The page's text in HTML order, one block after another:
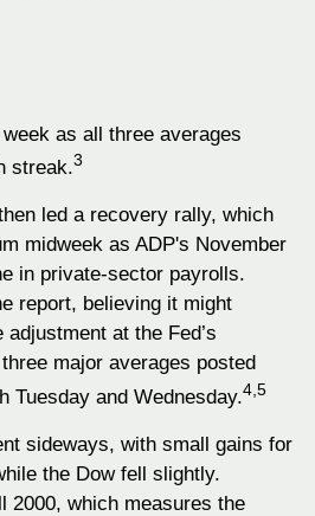
as all three averages
streak.3
led a recovery rally, which
midweek as ADP's November
in private-sector payrolls.
report, believing it might
at the Fed’s
major averages posted
Tuesday and Wednesday.4,5
sideways, with small gains for
the Dow fell slightly.
2000, which measures the